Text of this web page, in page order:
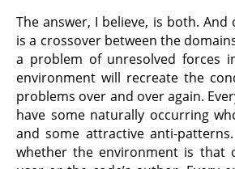
The answer, I believe, is both. And
is a crossover between the
a problem of unresolved forces
environment will recreate the
problems over and over again.
have some naturally occurring
and some attractive anti-
whether the environment is that